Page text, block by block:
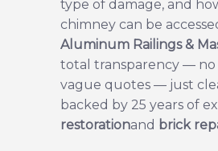
type of damage, and
chimney can be
Aluminum Railings &
total transparency — no
vague quotes — just
backed by 25 years of
restorationand brick